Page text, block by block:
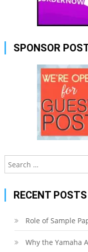
SPONSOR
RECENT POSTS
Role of Sample
Why the Yamaha